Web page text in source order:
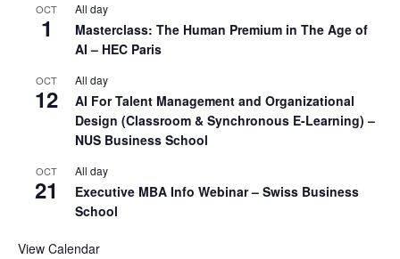
OCT
1
All day
Masterclass: The Human Premium in The Age of
AI – HEC Paris
OCT
12
All day
AI For Talent Management and Organizational
Design (Classroom & Synchronous E-Learning) –
NUS Business School
OCT
21
All day
Executive MBA Info Webinar – Swiss Business
School
View Calendar